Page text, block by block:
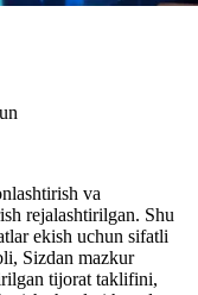
va
rejalashtirilgan. Shu
ekish uchun sifatli
Sizdan mazkur
tijorat taklifini,